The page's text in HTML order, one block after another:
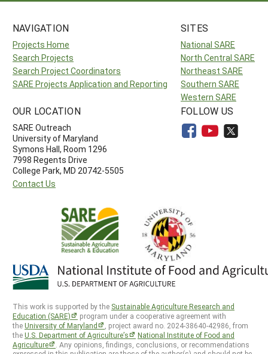
NAVIGATION
Projects Home
Search Projects
Search Project Coordinators
SARE Projects Application and Reporting
SITES
National SARE
North Central SARE
Northeast SARE
Southern SARE
Western SARE
OUR LOCATION
SARE Outreach
University of Maryland
Symons Hall, Room 1296
7998 Regents Drive
College Park, MD 20742-5505
Contact Us
FOLLOW US
This work is supported by the Sustainable Agriculture Research and
Education (SARE)
program under a cooperative agreement with
theUniversity of Maryland
, project award no. 2024-38640-42986, from
theU.S. Department of Agriculture’s
National Institute of Food and
Agriculture
. Any opinions, findings, conclusions, or recommendations